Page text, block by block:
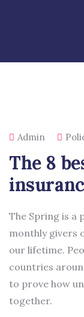
Admin
The 8
The Spring is a
monthly givers
our lifetime.
countries
to prove how
together.